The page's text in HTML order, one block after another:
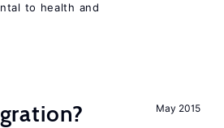
to health and
May 2015